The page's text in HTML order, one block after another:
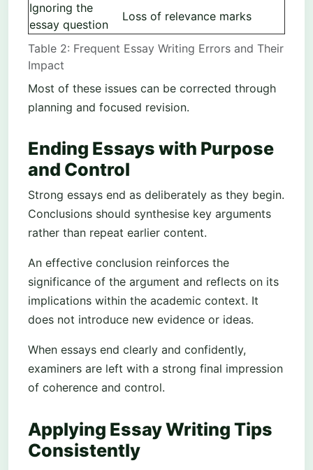
Table 2: Frequent Essay Writing Errors and Their
Impact
Ignoring the
essay question
Loss of relevance marks
Most of these issues can be corrected through
planning and focused revision.
Ending Essays with Purpose
and Control
Strong essays end as deliberately as they begin.
Conclusions should synthesise key arguments
rather than repeat earlier content.
An effective conclusion reinforces the
significance of the argument and reflects on its
implications within the academic context. It
does not introduce new evidence or ideas.
When essays end clearly and confidently,
examiners are left with a strong final impression
of coherence and control.
Applying Essay Writing Tips
Consistently